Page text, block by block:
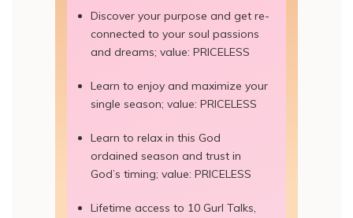
Discover your purpose and get re-
connected to your soul passions
and dreams; value: PRICELESS
Learn to enjoy and maximize your
single season; value: PRICELESS
Learn to relax in this God
ordained season and trust in
God’s timing; value: PRICELESS
Lifetime access to 10 Gurl Talks,